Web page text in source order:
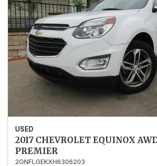
USED
2017 CHEVROLET EQUINOX
PREMIER
2GNFLGEKXH6306203